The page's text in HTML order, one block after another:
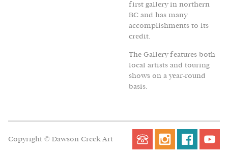
first gallery in northern
BC and has many
accomplishments to its
credit.
The Gallery features both
local artists and touring
shows on a year-round
basis.
Copyright © Dawson Creek Art